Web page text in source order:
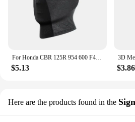
For Honda CBR 125R 954 600 F4i 650F 650R 1100XX 1000F CBR 600RR 1000RR Moto Thermal Winter Balaclava Cycling Full Face Mask Warm
$5.13 $3.86
Here are the products found in the